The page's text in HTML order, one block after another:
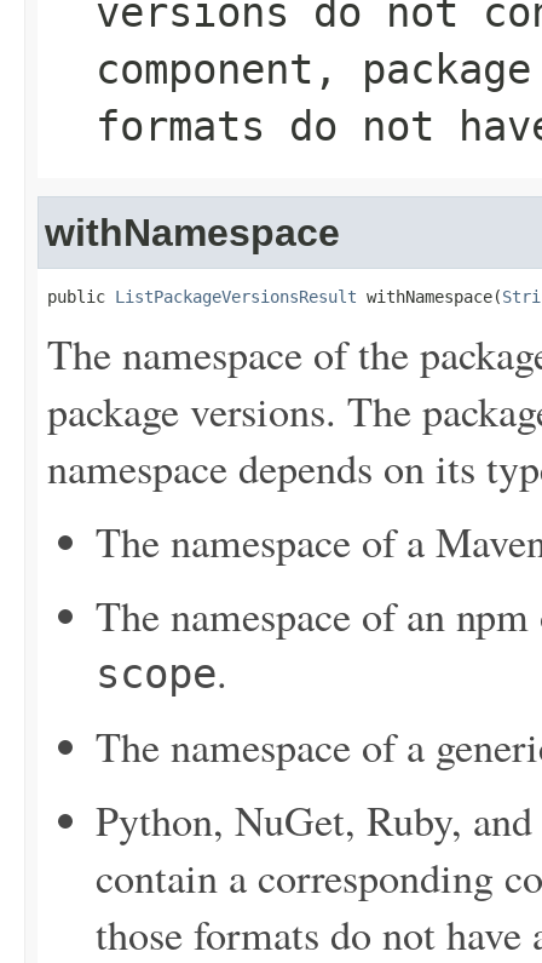
versions do not
component,
formats do not
withNamespace
public ListPackageVersionsResult withNamespace(
The namespace of the
package versions. The
namespace depends on its
The namespace of a
The namespace of an
scope.
The namespace of a
Python, NuGet, Ruby,
contain a corresponding
those formats do not have